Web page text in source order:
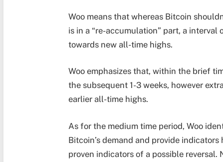
Woo means that whereas Bitcoin
is in a “re-accumulation” part, a
towards new all-time highs.
Woo emphasizes that, within the brief
the subsequent 1-3 weeks, however
earlier all-time highs.
As for the medium time period, Woo
Bitcoin’s demand and provide
proven indicators of a possible